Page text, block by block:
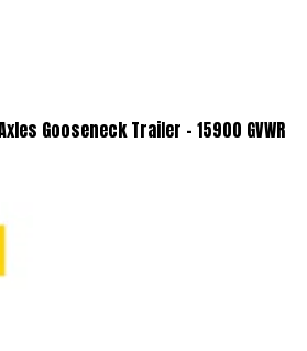
Gooseneck Trailer - 15900 GVWR